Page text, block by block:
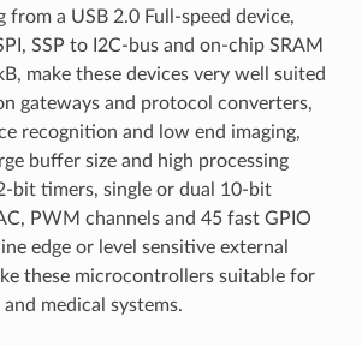
from a USB 2.0 Full-speed device,
SSP to I2C-bus and on-chip SRAM
make these devices very well suited
gateways and protocol converters,
recognition and low end imaging,
buffer size and high processing
bit timers, single or dual 10-bit
PWM channels and 45 fast GPIO
edge or level sensitive external
these microcontrollers suitable for
medical systems.